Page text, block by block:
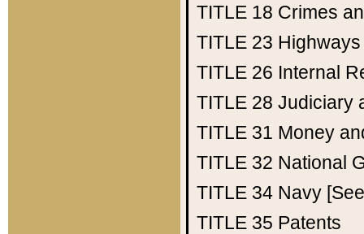
TITLE 18 Crimes
TITLE 23 Highways
TITLE 26 Internal
TITLE 28 Judiciary
TITLE 31 Money
TITLE 32 National
TITLE 34 Navy
TITLE 35 Patents